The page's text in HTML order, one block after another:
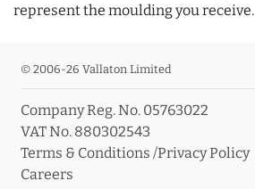
represent the moulding you receive.
© 2006-26 Vallaton Limited
Company Reg. No. 05763022
VAT No. 880302543
Terms & Conditions /Privacy Policy
Careers